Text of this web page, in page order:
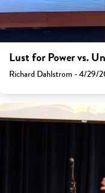
Lust for Power vs.
Richard Dahlstrom - 4/29/